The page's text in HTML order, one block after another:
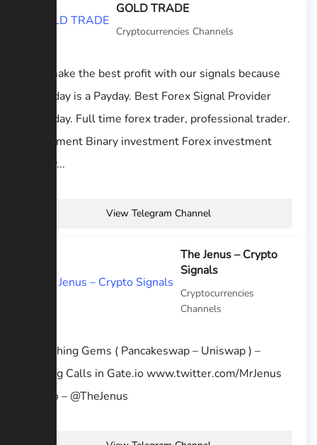
GOLD TRADE
Cryptocurrencies Channels
§ Usmake the best profit with our signals because
everyday is a Payday. Best Forex Signal Provider
everyday. Full time forex trader, professional trader.
Investment Binary investment Forex investment
Binary...
View Telegram Channel
The Jenus – Crypto
Signals
Cryptocurrencies
Channels
Publishing Gems ( Pancakeswap – Uniswap ) –
Trading Calls in Gate.io www.twitter.com/MrJenus
Promo – @TheJenus